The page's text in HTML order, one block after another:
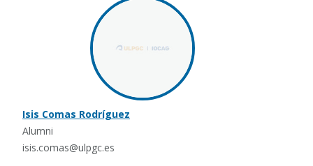
Isis Comas Rodríguez
Alumni
isis.comas@ulpgc.es